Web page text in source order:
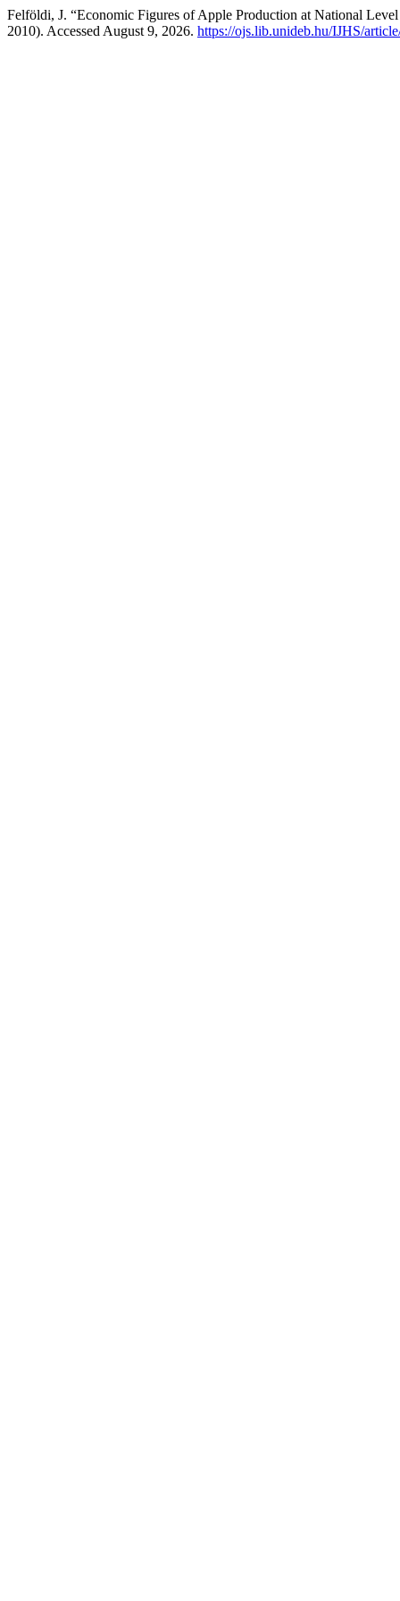
Felföldi, J. “Economic Figures of Apple Production at National
2010). Accessed August 9, 2026. https://ojs.lib.unideb.hu/IJHS/